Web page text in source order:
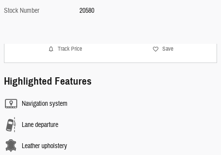
Stock Number
20580
Track Price Save
Highlighted Features
Navigation system
Lane departure
Leather upholstery